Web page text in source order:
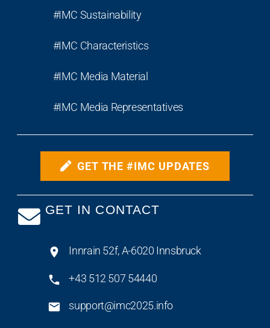
#IMC Sustainability
#IMC Characteristics
#IMC Media Material
#IMC Media Representatives
GET THE #IMC UPDATES
GET IN CONTACT
Innrain 52f, A-6020 Innsbruck
+43 512 507 54440
support@imc2025.info